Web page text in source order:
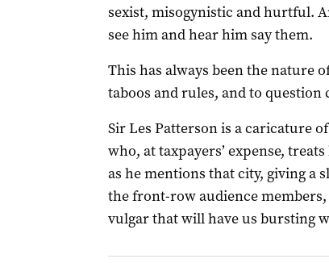
sexist, misogynistic and hurtful.
see him and hear him say them.
This has always been the nature
taboos and rules, and to
Sir Les Patterson is a caricature
who, at taxpayers’ expense,
as he mentions that city, giving a
the front-row audience
vulgar that will have us bursting